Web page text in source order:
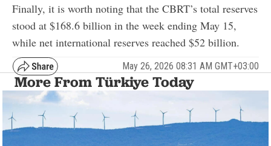
Finally, it is worth noting that the CBRT’s total reserves
stood at $168.6 billion in the week ending May 15,
while net international reserves reached $52 billion.
May 26, 2026 08:31 AM GMT+03:00
More From Türkiye Today